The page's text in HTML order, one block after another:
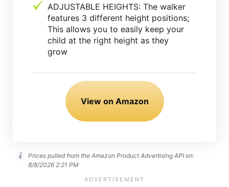
ADJUSTABLE HEIGHTS: The walker
features 3 different height positions;
This allows you to easily keep your
child at the right height as they
grow
View on Amazon
Prices pulled from the Amazon Product Advertising API on:
8/8/2026 2:21 PM